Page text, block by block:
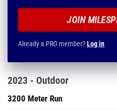
JOIN
Already a PRO member?Log in
2023 - Outdoor
3200 Meter Run